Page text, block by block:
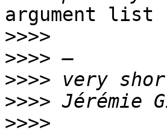
argument list
>>>>
>>>>
>>>>
>>>>
>>>>